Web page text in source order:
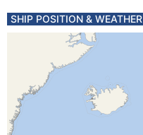
SHIP POSITION & WEATHER